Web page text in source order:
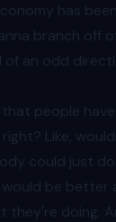
has
branch off
of an odd
that people
Like,
could just
would be
they're doing.